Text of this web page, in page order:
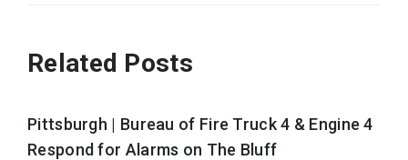
Related Posts
Pittsburgh | Bureau of Fire Truck 4 & Engine 4
Respond for Alarms on The Bluff